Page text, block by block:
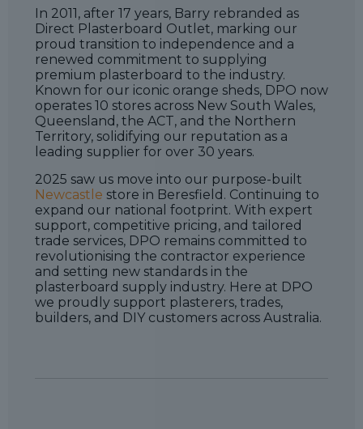
In 2011, after 17 years, Barry rebranded as
Direct Plasterboard Outlet, marking our
proud transition to independence and a
renewed commitment to supplying
premium plasterboard to the industry.
Known for our iconic orange sheds, DPO now
operates 10 stores across New South Wales,
Queensland, the ACT, and the Northern
Territory, solidifying our reputation as a
leading supplier for over 30 years.
2025 saw us move into our purpose-built
Newcastle store in Beresfield. Continuing to
expand our national footprint. With expert
support, competitive pricing, and tailored
trade services, DPO remains committed to
revolutionising the contractor experience
and setting new standards in the
plasterboard supply industry. Here at DPO
we proudly support plasterers, trades,
builders, and DIY customers across Australia.